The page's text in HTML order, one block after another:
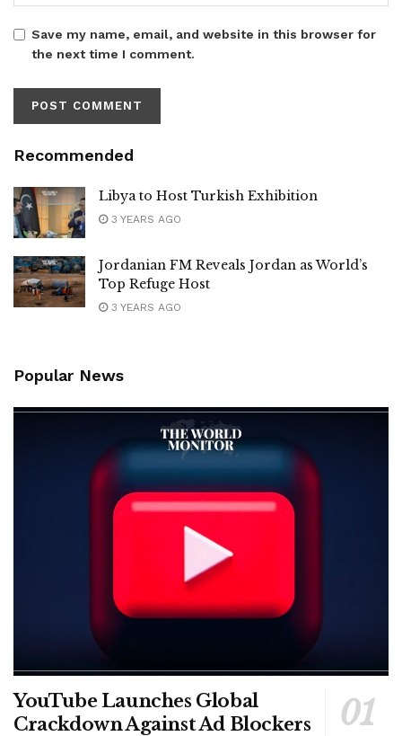
Save my name, email, and website in this browser for
the next time I comment.
Recommended
Libya to Host Turkish Exhibition
3 YEARS AGO
Jordanian FM Reveals Jordan as World’s
Top Refuge Host
3 YEARS AGO
Popular News
YouTube Launches Global
Crackdown Against Ad Blockers